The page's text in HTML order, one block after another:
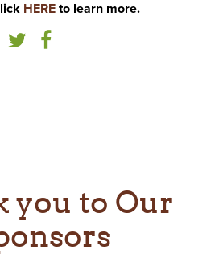
HERE to learn more.
you to Our